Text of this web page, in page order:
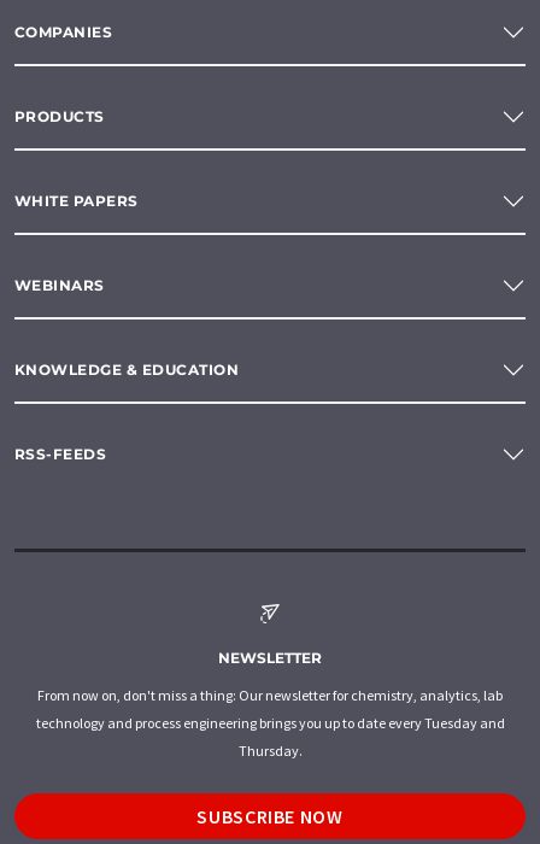
COMPANIES
PRODUCTS
WHITE PAPERS
WEBINARS
KNOWLEDGE & EDUCATION
RSS-FEEDS
NEWSLETTER
From now on, don't miss a thing: Our newsletter for chemistry, analytics, lab
technology and process engineering brings you up to date every Tuesday and
Thursday.
SUBSCRIBE NOW